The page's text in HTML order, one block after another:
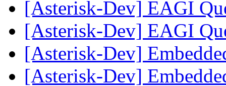
[Asterisk-Dev] EAGI
[Asterisk-Dev] EAGI
[Asterisk-Dev]
[Asterisk-Dev]